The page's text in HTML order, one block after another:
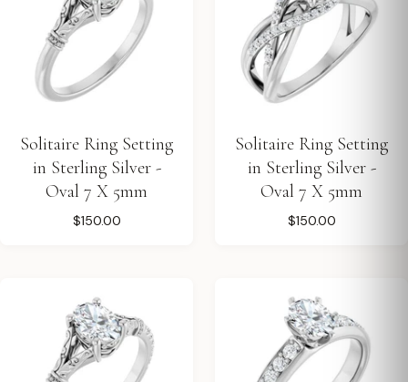
Solitaire Ring Setting
in Sterling Silver -
Oval 7 X 5mm
$150.00
Solitaire Ring Setting
in Sterling Silver -
Oval 7 X 5mm
$150.00